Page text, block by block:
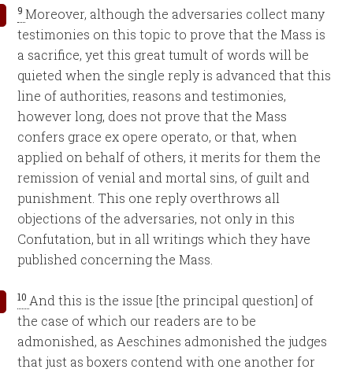
9Moreover, although the adversaries collect many
testimonies on this topic to prove that the Mass is
a sacrifice, yet this great tumult of words will be
quieted when the single reply is advanced that this
line of authorities, reasons and testimonies,
however long, does not prove that the Mass
confers grace ex opere operato, or that, when
applied on behalf of others, it merits for them the
remission of venial and mortal sins, of guilt and
punishment. This one reply overthrows all
objections of the adversaries, not only in this
Confutation, but in all writings which they have
published concerning the Mass.
10 And this is the issue [the principal question] of
the case of which our readers are to be
admonished, as Aeschines admonished the judges
that just as boxers contend with one another for